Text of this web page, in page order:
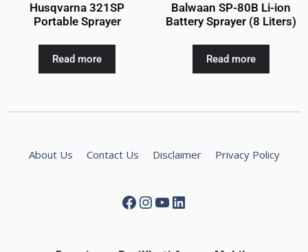
Husqvarna 321SP
Portable Sprayer
Read more
Balwaan SP-80B Li-ion
Battery Sprayer (8 Liters)
Read more
About Us Contact Us Disclaimer Privacy Policy